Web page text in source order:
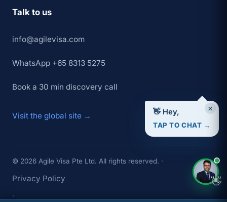
Talk to us
info@agilevisa.com
WhatsApp +65 8313 5275
Book a 30 min discovery call
Visit the global site →
© 2026 Agile Visa Pte Ltd. All rights reserved. ·
Privacy Policy
·
×
👋 Hey,
TAP TO CHAT →
👋